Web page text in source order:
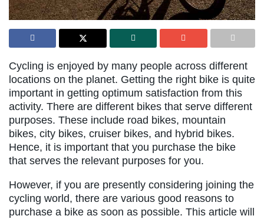
Cycling is enjoyed by many people across different
locations on the planet. Getting the right bike is quite
important in getting optimum satisfaction from this
activity. There are different bikes that serve different
purposes. These include road bikes, mountain
bikes, city bikes, cruiser bikes, and hybrid bikes.
Hence, it is important that you purchase the bike
that serves the relevant purposes for you.
However, if you are presently considering joining the
cycling world, there are various good reasons to
purchase a bike as soon as possible. This article will